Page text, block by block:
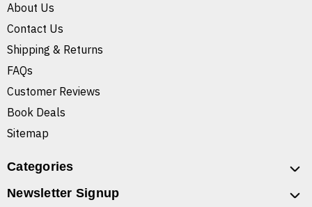
About Us
Contact Us
Shipping & Returns
FAQs
Customer Reviews
Book Deals
Sitemap
Categories
Newsletter Signup